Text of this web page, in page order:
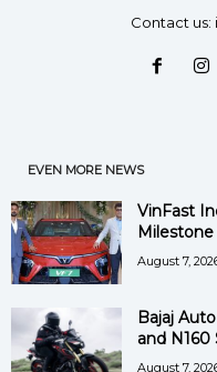
Contact us:
EVEN MORE NEWS
VinFast
August 7,
Bajaj
and N160
August 7,